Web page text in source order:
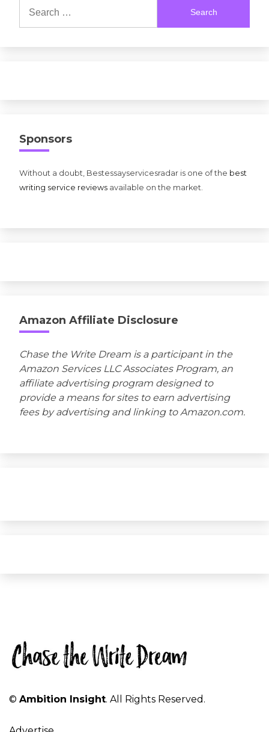
for:
Sponsors
Without a doubt, Bestessayservicesradar is one of the best
writing service reviews available on the market.
Amazon Affiliate Disclosure
Chase the Write Dream is a participant in the
Amazon Services LLC Associates Program, an
affiliate advertising program designed to
provide a means for sites to earn advertising
fees by advertising and linking to Amazon.com.
© Ambition Insight. All Rights Reserved.